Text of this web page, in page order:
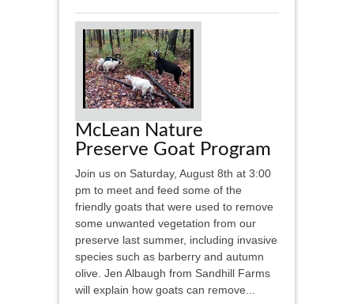
McLean Nature
Preserve Goat Program
Join us on Saturday, August 8th at 3:00
pm to meet and feed some of the
friendly goats that were used to remove
some unwanted vegetation from our
preserve last summer, including invasive
species such as barberry and autumn
olive. Jen Albaugh from Sandhill Farms
will explain how goats can remove...